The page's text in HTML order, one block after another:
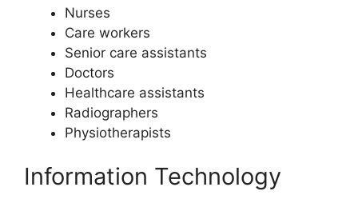
Nurses
Care workers
Senior care assistants
Doctors
Healthcare assistants
Radiographers
Physiotherapists
Information Technology